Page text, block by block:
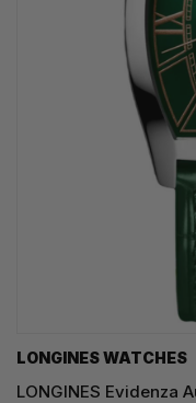
LONGINES WATCHES
LONGINES Evidenza